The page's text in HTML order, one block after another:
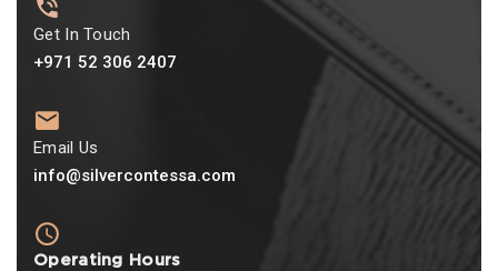
Get In Touch
+971 52 306 2407
Email Us
info@silvercontessa.com
Operating Hours